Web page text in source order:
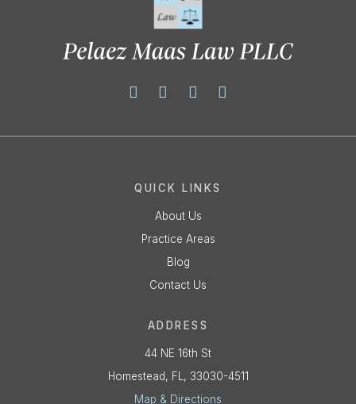
QUICK LINKS
About Us
Practice Areas
Blog
Contact Us
ADDRESS
44 NE 16th St
Homestead, FL, 33030-4511
Map & Directions